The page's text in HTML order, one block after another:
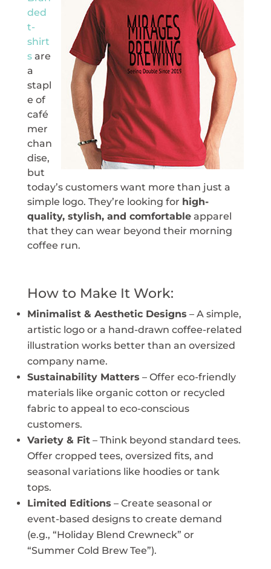
ded
t-
shirt
sare
a
stapl
e of
café
mer
chan
dise,
but
today’s customers want more than just a
simple logo. They’re looking for high-
quality, stylish, and comfortableapparel
that they can wear beyond their morning
coffee run.
How to Make It Work:
Minimalist & Aesthetic Designs – A simple,
artistic logo or a hand-drawn coffee-related
illustration works better than an oversized
company name.
Sustainability Matters – Offer eco-friendly
materials like organic cotton or recycled
fabric to appeal to eco-conscious
customers.
Variety & Fit– Think beyond standard tees.
Offer cropped tees, oversized fits, and
seasonal variations like hoodies or tank
tops.
Limited Editions – Create seasonal or
event-based designs to create demand
(e.g., “Holiday Blend Crewneck” or
“Summer Cold Brew Tee”).